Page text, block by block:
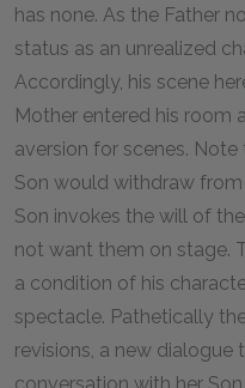
has none. As the Father
status as an unrealized
Accordingly, his scene
Mother entered his room
aversion for scenes.
Son would withdraw
Son invokes the will of
not want them on stage.
a condition of his
spectacle. Pathetically
revisions, a new